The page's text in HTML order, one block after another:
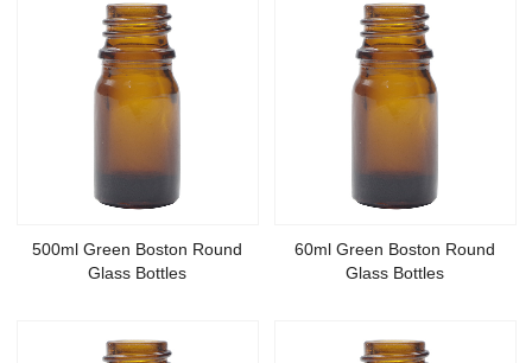
500ml Green Boston Round
Glass Bottles
60ml Green Boston Round
Glass Bottles